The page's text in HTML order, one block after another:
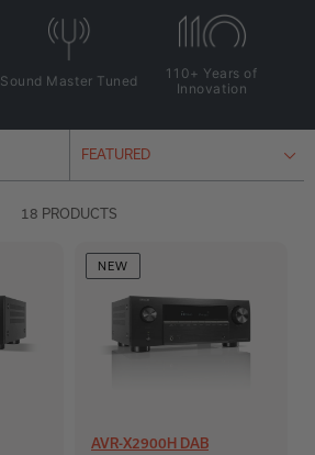
Sound Master Tuned
110+ Years of
Innovation
18 PRODUCTS
NEW
AVR-X2900H DAB